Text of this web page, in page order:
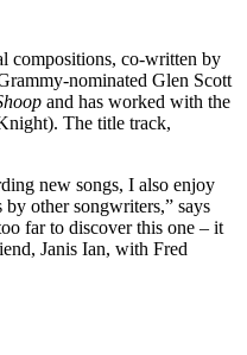
compositions, co-written by
nominated Glen Scott
and has worked with the
The title track,
new songs, I also enjoy
other songwriters,” says
far to discover this one – it
Janis Ian, with Fred